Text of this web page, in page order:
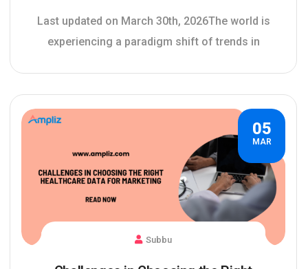
Last updated on March 30th, 2026The world is
experiencing a paradigm shift of trends in
05
MAR
Subbu